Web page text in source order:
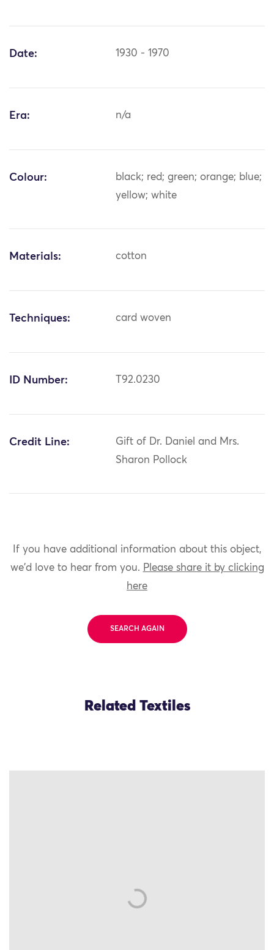
Date: 1930 - 1970
Era: n/a
Colour:
black; red; green; orange; blue;
yellow; white
Materials: cotton
Techniques: card woven
ID Number: T92.0230
Credit Line:
Gift of Dr. Daniel and Mrs.
Sharon Pollock
If you have additional information about this object,
we'd love to hear from you. Please share it by clicking
here
SEARCH AGAIN
Related Textiles